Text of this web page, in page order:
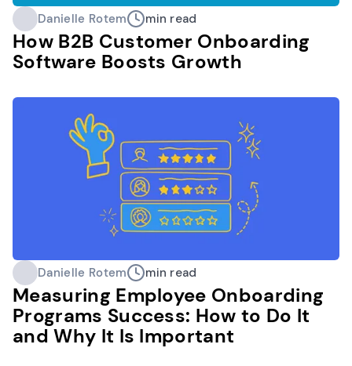
Danielle Rotem min read
How B2B Customer Onboarding
Software Boosts Growth
Danielle Rotem min read
Measuring Employee Onboarding
Programs Success: How to Do It
and Why It Is Important